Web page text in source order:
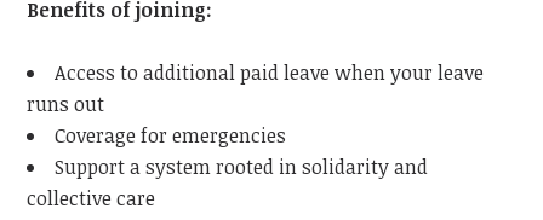
Benefits of joining:
Access to additional paid leave when your leave
runs out
Coverage for emergencies
Support a system rooted in solidarity and
collective care